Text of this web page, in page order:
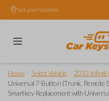
Set your location.
Home Select Vehicle 2010 Infiniti
Universal 7-Button (Trunk, Remote
Smartkey Replacement with